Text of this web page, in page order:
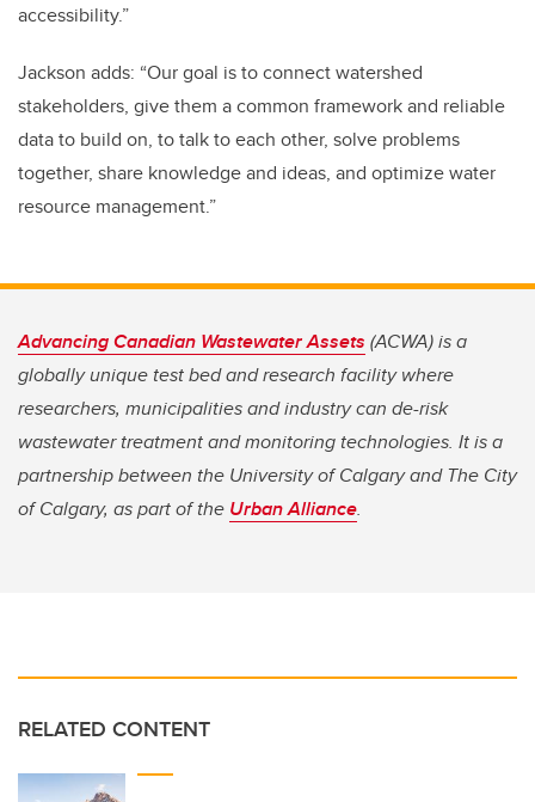
accessibility.”
Jackson adds: “Our goal is to connect watershed
stakeholders, give them a common framework and reliable
data to build on, to talk to each other, solve problems
together, share knowledge and ideas, and optimize water
resource management.”
Advancing Canadian Wastewater Assets (ACWA) is a
globally unique test bed and research facility where
researchers, municipalities and industry can de-risk
wastewater treatment and monitoring technologies. It is a
partnership between the University of Calgary and The City
of Calgary, as part of the Urban Alliance.
RELATED CONTENT